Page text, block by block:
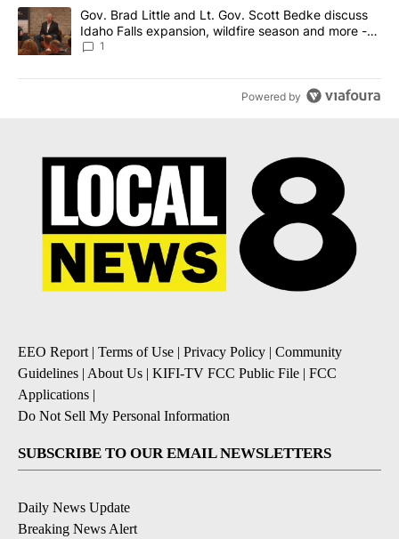
A trending article titled "Gov. Brad Little and Lt. Gov. Scott
Gov. Brad Little and Lt. Gov. Scott Bedke discuss
Idaho Falls expansion, wildfire season and more -
Local News 8
1
Powered by
EEO Report | Terms of Use | Privacy Policy | Community
Guidelines | About Us | KIFI-TV FCC Public File | FCC
Applications |
Do Not Sell My Personal Information
SUBSCRIBE TO OUR EMAIL NEWSLETTERS
Daily News Update
Breaking News Alert